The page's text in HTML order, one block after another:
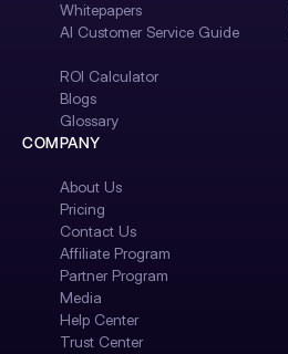
Whitepapers
AI Customer Service Guide
ROI Calculator
Blogs
Glossary
COMPANY
About Us
Pricing
Contact Us
Affiliate Program
Partner Program
Media
Help Center
Trust Center